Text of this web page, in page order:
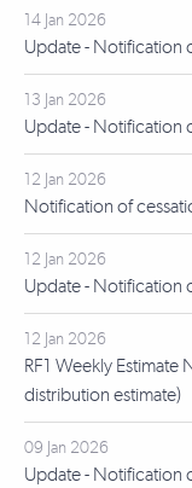
14 Jan 2026
Update - Notification
13 Jan 2026
Update - Notification
12 Jan 2026
Notification of
12 Jan 2026
Update - Notification
12 Jan 2026
RF1 Weekly
distribution estimate)
09 Jan 2026
Update - Notification